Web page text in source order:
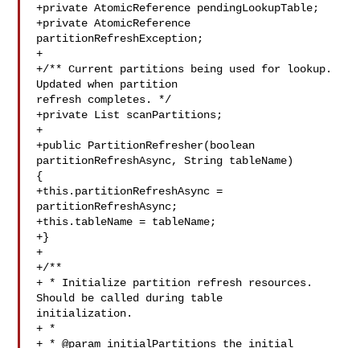
+private AtomicReference pendingLookupTable;
+private AtomicReference
partitionRefreshException;
+
+/** Current partitions being used for lookup.
Updated when partition
refresh completes. */
+private List scanPartitions;
+
+public PartitionRefresher(boolean
partitionRefreshAsync, String tableName)
{
+this.partitionRefreshAsync =
partitionRefreshAsync;
+this.tableName = tableName;
+}
+
+/**
+ * Initialize partition refresh resources.
Should be called during table
initialization.
+ *
+ * @param initialPartitions the initial